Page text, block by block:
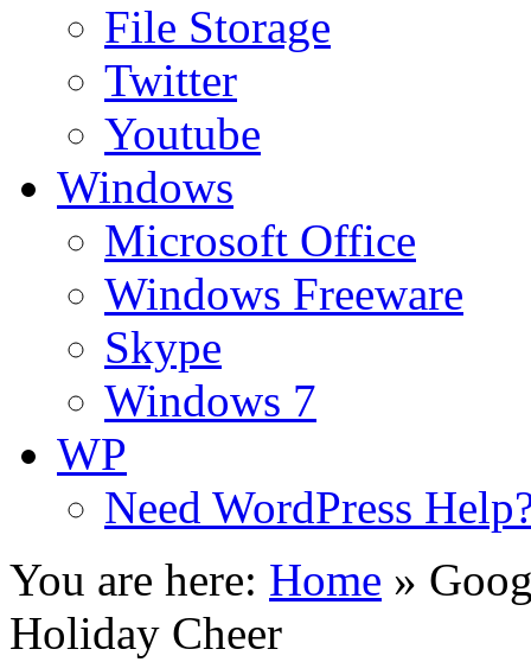
File Storage
Twitter
Youtube
Windows
Microsoft Office
Windows Freeware
Skype
Windows 7
WP
Need WordPress
You are here: Home »
Holiday Cheer